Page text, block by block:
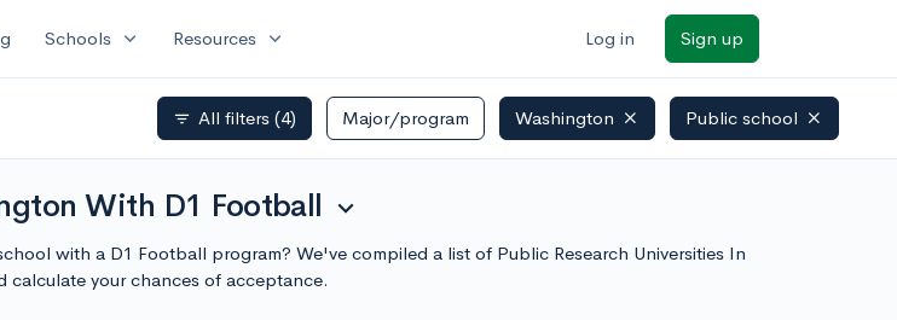
Schools expand_more Resources expand_more Log in Sign up
filter_list All filters (4) Major/program Washington Public school
With D1 Football expand_more
with a D1 Football program? We've compiled a list of Public Research Universities In
your chances of acceptance.